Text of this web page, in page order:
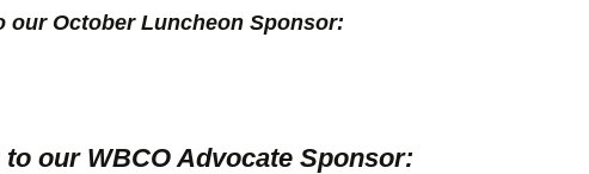
our October Luncheon Sponsor:
to our WBCO Advocate Sponsor: